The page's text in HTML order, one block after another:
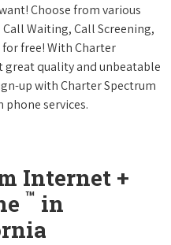
Choose from various
Waiting, Call Screening,
free! With Charter
great quality and unbeatable
up with Charter Spectrum
services.
Internet +
™ in